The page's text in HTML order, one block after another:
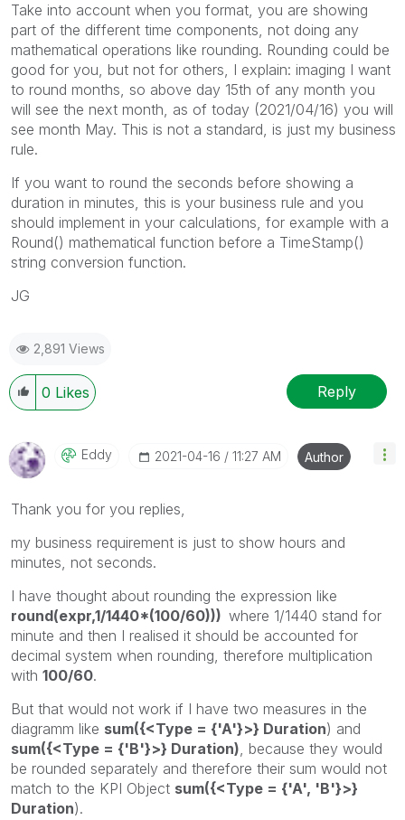
Take into account when you format, you are showing
part of the different time components, not doing any
mathematical operations like rounding. Rounding could be
good for you, but not for others, I explain: imaging I want
to round months, so above day 15th of any month you
will see the next month, as of today (2021/04/16) you will
see month May. This is not a standard, is just my business
rule.
If you want to round the seconds before showing a
duration in minutes, this is your business rule and you
should implement in your calculations, for example with a
Round() mathematical function before a TimeStamp()
string conversion function.
JG
2,891 Views
0 Likes Reply
Eddy ‎2021-04-16 11:27 AM Author
Thank you for you replies,
my business requirement is just to show hours and
minutes, not seconds.
I have thought about rounding the expression like
round(expr,1/1440*(100/60))) where 1/1440 stand for
minute and then I realised it should be accounted for
decimal system when rounding, therefore multiplication
with 100/60.
But that would not work if I have two measures in the
diagramm like sum({<Type = {'A'}>} Duration) and
sum({<Type = {'B'}>} Duration), because they would
be rounded separately and therefore their sum would not
match to the KPI Object sum({<Type = {'A', 'B'}>}
Duration).